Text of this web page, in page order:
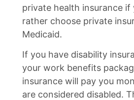
private health insurance if
rather choose private
Medicaid.
If you have disability
your work benefits
insurance will pay you
are considered disabled.